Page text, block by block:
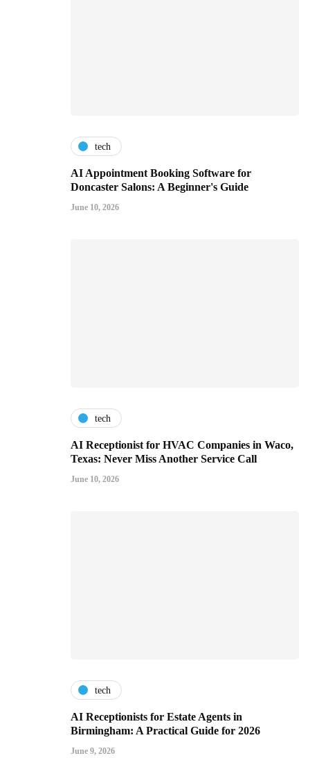
tech
AI Appointment Booking Software for
Doncaster Salons: A Beginner's Guide
June 10, 2026
tech
AI Receptionist for HVAC Companies in Waco,
Texas: Never Miss Another Service Call
June 10, 2026
tech
AI Receptionists for Estate Agents in
Birmingham: A Practical Guide for 2026
June 9, 2026